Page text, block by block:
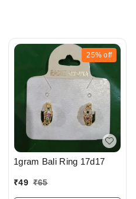
25% off
1gram Bali Ring 17d17
₹49 ₹65